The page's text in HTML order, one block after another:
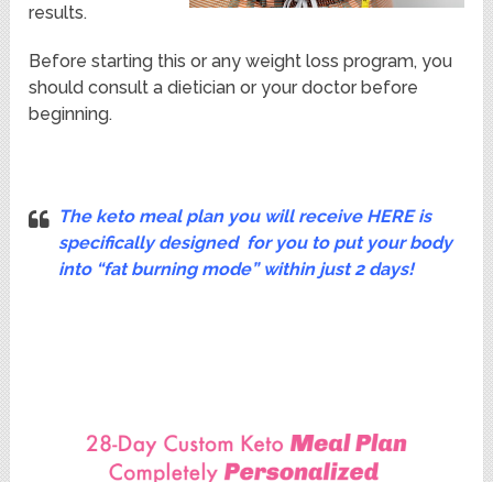
results.
Before starting this or any weight loss program, you
should consult a dietician or your doctor before
beginning.
The keto meal plan you will receive HERE is
specifically designed for you to put your body
into “fat burning mode” within just 2 days!